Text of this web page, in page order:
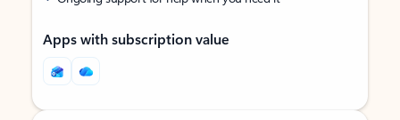
Apps with subscription value